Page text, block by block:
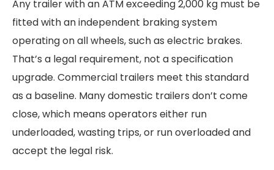
Any trailer with an ATM exceeding 2,000 kg must be
fitted with an independent braking system
operating on all wheels, such as electric brakes.
That’s a legal requirement, not a specification
upgrade. Commercial trailers meet this standard
as a baseline. Many domestic trailers don’t come
close, which means operators either run
underloaded, wasting trips, or run overloaded and
accept the legal risk.